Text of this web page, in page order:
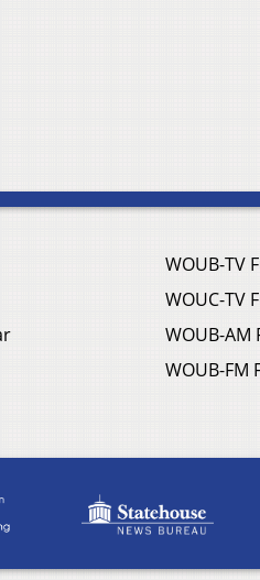
WOUB-TV
WOUC-TV
WOUB-AM
WOUB-FM